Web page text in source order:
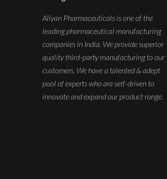
Aliyan Pharmaceuticals is one of the
leading pharmaceutical manufacturing
companies in India. We provide superior
quality third-party manufacturing to our
customers. We have a talented & adept
pool of experts who are self-driven to
innovate and expand our product range.